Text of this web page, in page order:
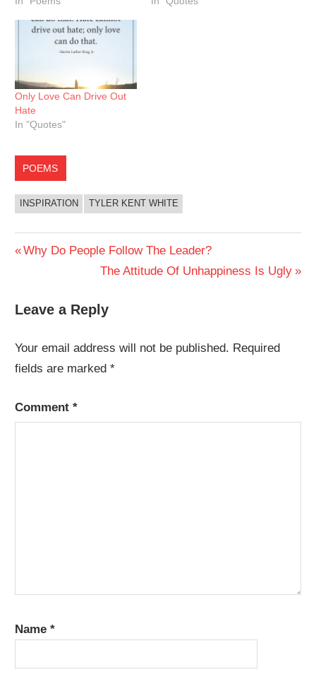
Only Love Can Drive Out
Hate
In "Quotes"
POEMS
INSPIRATION TYLER KENT WHITE
Post
navigation
Previous
Why Do People Follow The Leader?
Next
The Attitude Of Unhappiness Is Ugly
Leave a Reply
Your email address will not be published. Required
fields are marked*
Comment*
Name*